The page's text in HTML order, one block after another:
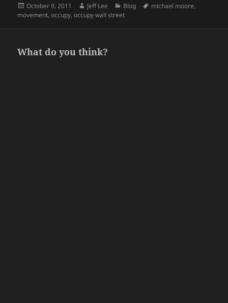
Posted
on
October 9, 2011 Author
Jeff Lee Categories
Blog Tags
michael moore,
movement,occupy,occupy wall street
What do you think?